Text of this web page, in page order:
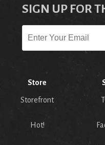
SIGN UP FOR
Store
Storefront
Hot!